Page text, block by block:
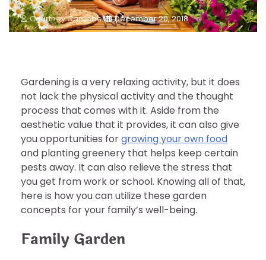
Courtney Campbell December 20, 2018
Gardening is a very relaxing activity, but it does
not lack the physical activity and the thought
process that comes with it. Aside from the
aesthetic value that it provides, it can also give
you opportunities forgrowing your own food
and planting greenery that helps keep certain
pests away. It can also relieve the stress that
you get from work or school. Knowing all of that,
here is how you can utilize these garden
concepts for your family’s well-being.
Family Garden